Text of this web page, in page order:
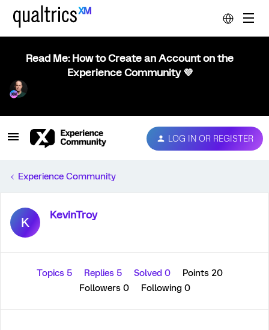
Read Me: How to Create an Account on the
Experience Community 💜
LOG IN OR REGISTER
Experience Community
K KevinTroy
Topics 5 Replies 5 Solved 0
Points 20
Followers 0 Following 0